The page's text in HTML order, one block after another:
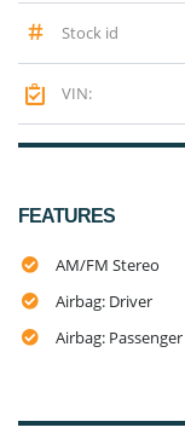
Stock id
VIN:
FEATURES
AM/FM Stereo
Airbag: Driver
Airbag: Passenger